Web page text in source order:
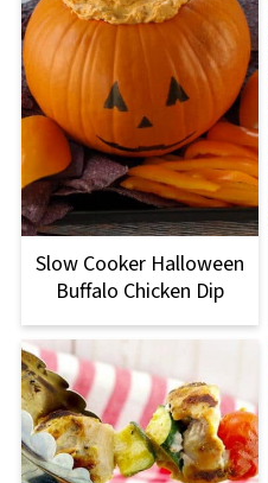
Slow Cooker Halloween
Buffalo Chicken Dip